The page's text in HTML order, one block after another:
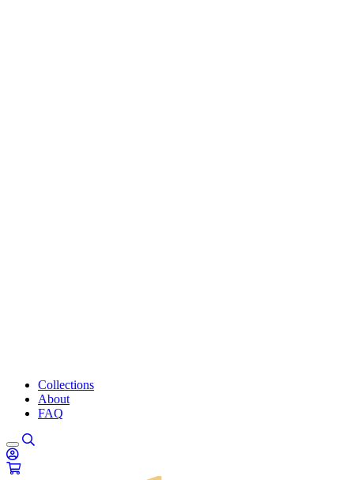
Collections
About
FAQ